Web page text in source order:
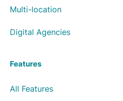
Multi-location
Digital Agencies
Features
All Features